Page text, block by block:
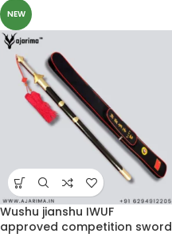
NEW
Wushu jianshu IWUF
approved competition sword